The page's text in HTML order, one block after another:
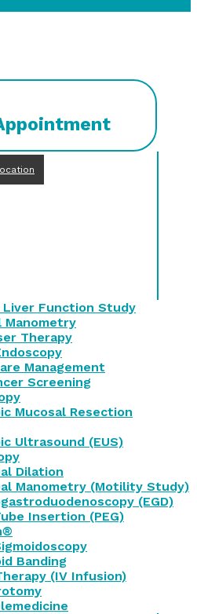
Liver Function Study
Manometry
Therapy
Management
Screening
Mucosal Resection
Ultrasound (EUS)
Dilation
Manometry (Motility Study)
(EGD)
Insertion (PEG)
Banding
(IV Infusion)